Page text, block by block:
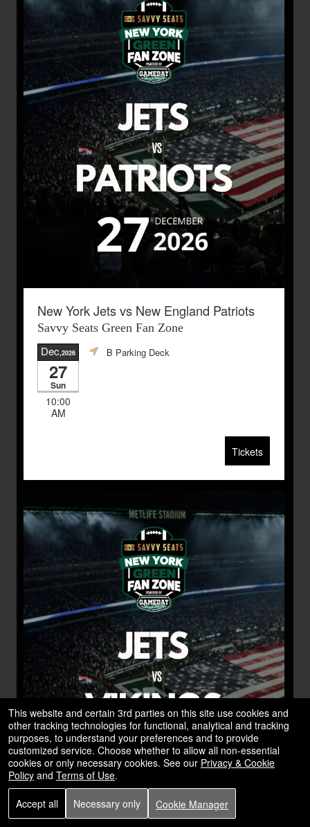
New York Jets vs New England Patriots
Savvy Seats Green Fan Zone
Dec,2026
27
Sun
10:00
AM
B Parking Deck
Tickets
This website and certain 3rd parties on this site use cookies and
other tracking technologies for functional, analytical and tracking
purposes, to understand your preferences and to provide
customized service. Choose whether to allow all non-essential
cookies or only necessary cookies. See our Privacy & Cookie
Policy and Terms of Use.
Accept all Necessary only Cookie Manager